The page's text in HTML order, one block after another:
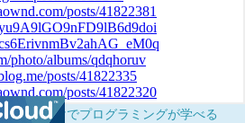
ウザだけでプログラミングが学べる